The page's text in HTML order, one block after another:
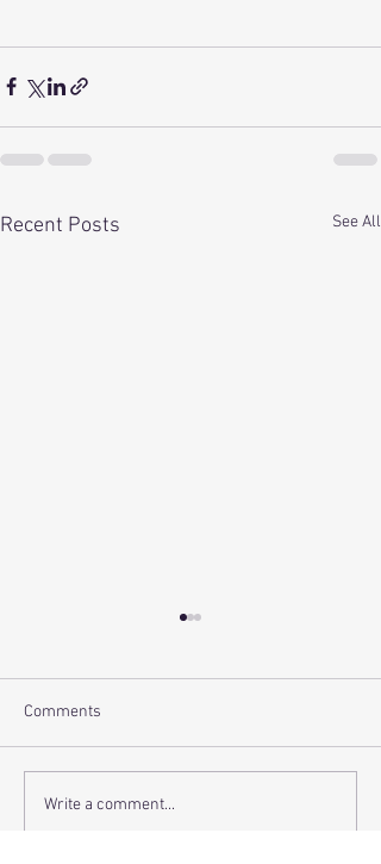
Recent Posts See All
Review - Hope(less)
Comments
Write a comment...